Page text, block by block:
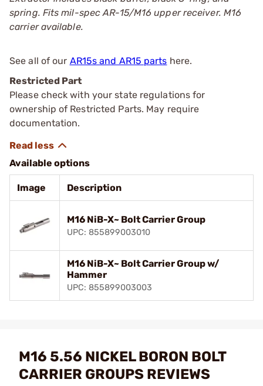
spring. Fits mil-spec AR-15/M16 upper receiver. M16
carrier available.
See all of our AR15s and AR15 parts here.
Restricted Part
Please check with your state regulations for
ownership of Restricted Parts. May require
documentation.
Available options
Image Description
M16 NiB-X~ Bolt Carrier Group
UPC: 855899003010
M16 NiB-X~ Bolt Carrier Group w/
Hammer
UPC: 855899003003
M16 5.56 NICKEL BORON BOLT
CARRIER GROUPS REVIEWS